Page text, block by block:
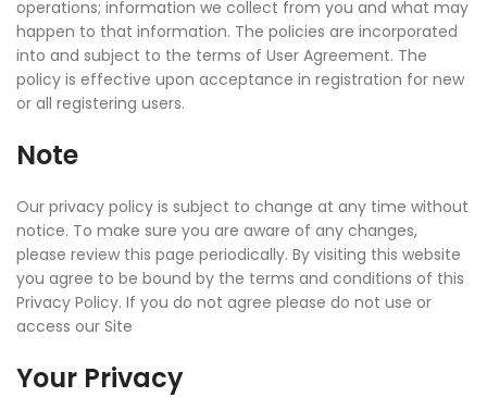
operations; information we collect from you and what may
happen to that information. The policies are incorporated
into and subject to the terms of User Agreement. The
policy is effective upon acceptance in registration for new
or all registering users.
Note
Our privacy policy is subject to change at any time without
notice. To make sure you are aware of any changes,
please review this page periodically. By visiting this website
you agree to be bound by the terms and conditions of this
Privacy Policy. If you do not agree please do not use or
access our Site
Your Privacy